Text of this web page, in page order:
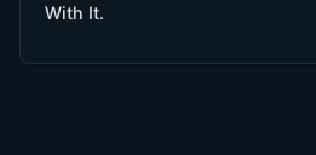
With It.